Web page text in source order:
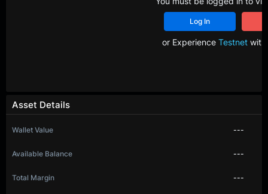
Asset Details
Wallet Value ---
Available Balance ---
Total Margin ---
Log In
or Experience Testnetwith